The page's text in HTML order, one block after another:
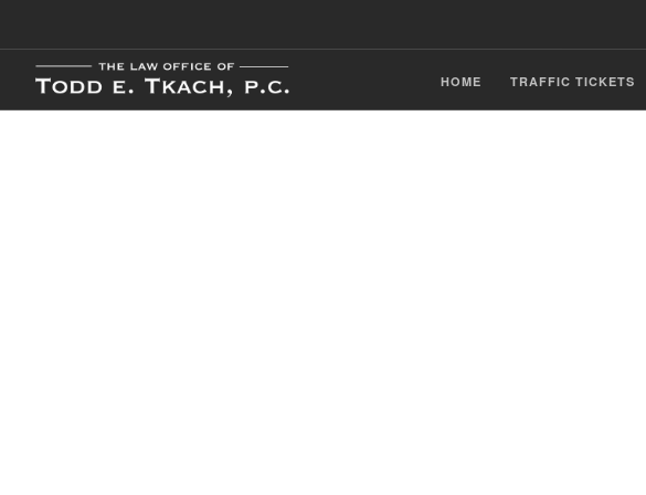
HOME TRAFFIC TICKETS